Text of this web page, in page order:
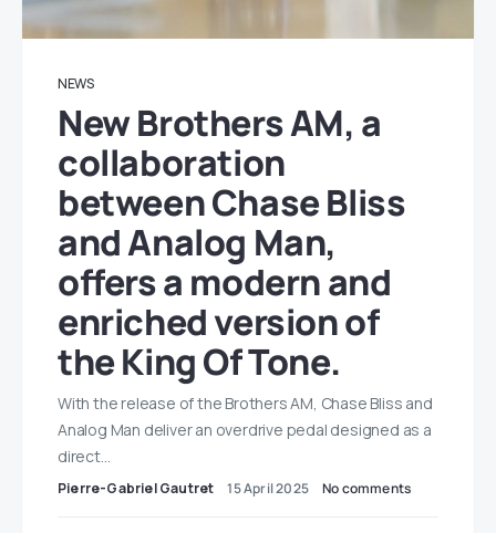
NEWS
New Brothers AM, a
collaboration
between Chase Bliss
and Analog Man,
offers a modern and
enriched version of
the King Of Tone.
With the release of the Brothers AM, Chase Bliss and
Analog Man deliver an overdrive pedal designed as a
direct…
Pierre-Gabriel Gautret 15 April 2025 No comments